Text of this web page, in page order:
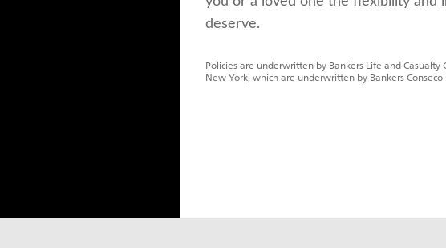
deserve.
Policies are underwritten by Bankers Life and Casualty
New York, which are underwritten by Bankers Conseco